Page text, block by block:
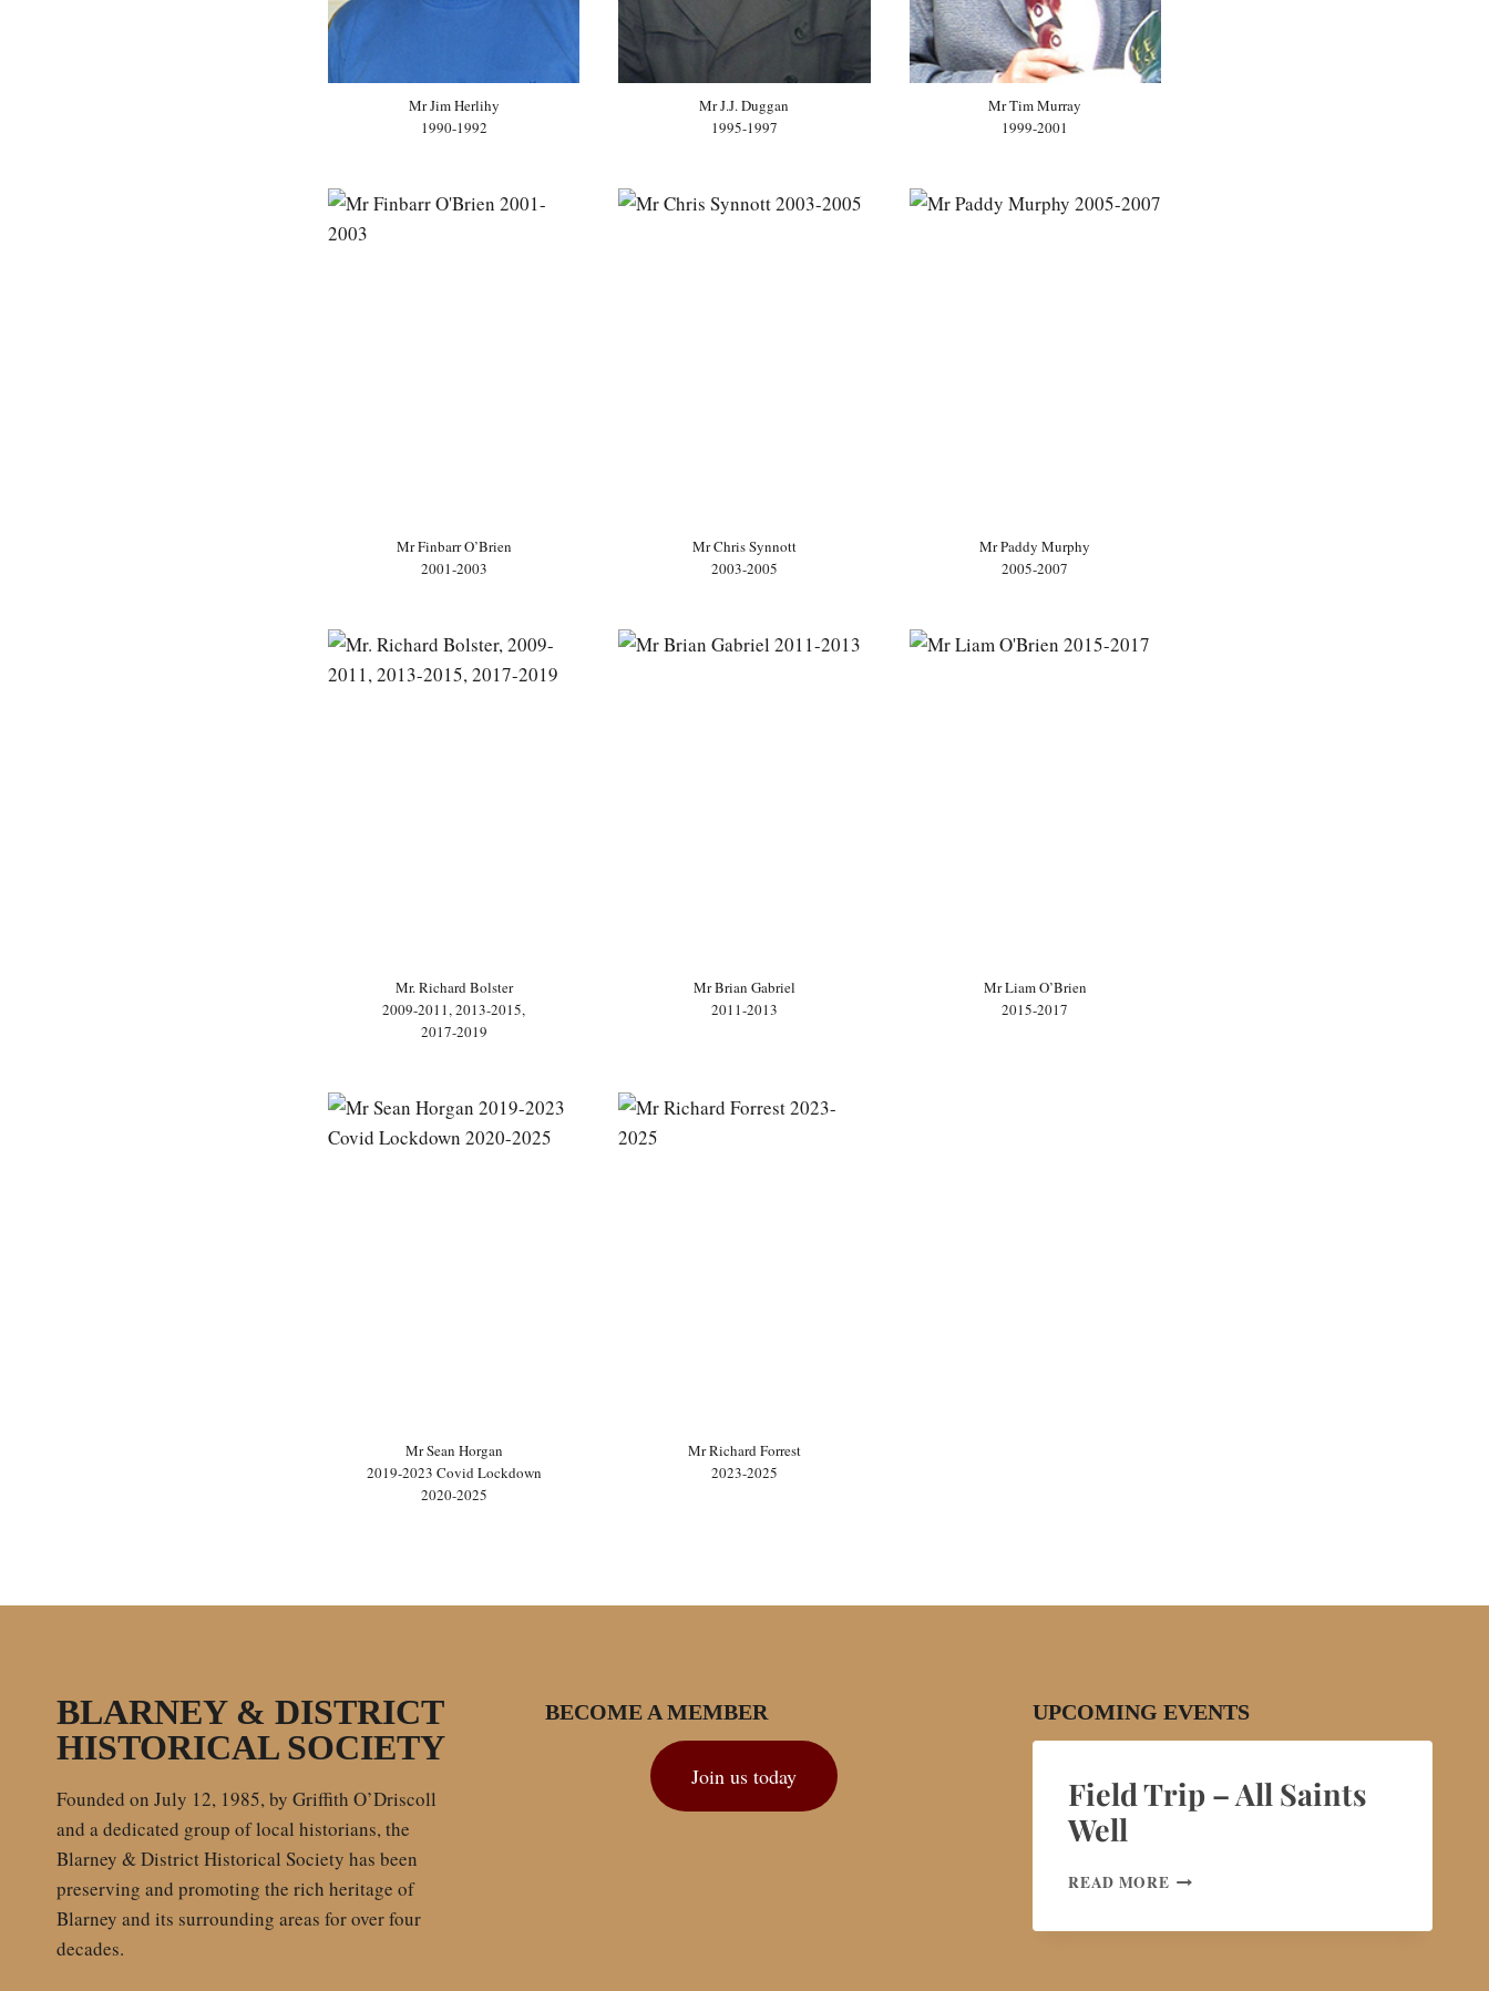
Mr Jim Herlihy
1990-1992
Mr J.J. Duggan
1995-1997
Mr Tim Murray
1999-2001
Mr Finbarr O’Brien
2001-2003
Mr Chris Synnott
2003-2005
Mr Paddy Murphy
2005-2007
Mr. Richard Bolster
2009-2011, 2013-2015,
2017-2019
Mr Brian Gabriel
2011-2013
Mr Liam O’Brien
2015-2017
Mr Sean Horgan
2019-2023 Covid Lockdown
2020-2025
Mr Richard Forrest
2023-2025
BLARNEY & DISTRICT
HISTORICAL SOCIETY
Founded on July 12, 1985, by Griffith O’Driscoll
and a dedicated group of local historians, the
Blarney & District Historical Society has been
preserving and promoting the rich heritage of
Blarney and its surrounding areas for over four
decades.
BECOME A MEMBER
Join us today
UPCOMING EVENTS
Field Trip – All Saints
Well
READ MORE FIELD